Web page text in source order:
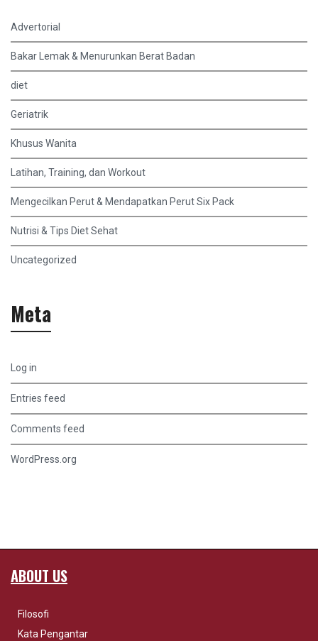
Advertorial
Bakar Lemak & Menurunkan Berat Badan
diet
Geriatrik
Khusus Wanita
Latihan, Training, dan Workout
Mengecilkan Perut & Mendapatkan Perut Six Pack
Nutrisi & Tips Diet Sehat
Uncategorized
Meta
Log in
Entries feed
Comments feed
WordPress.org
ABOUT US
Filosofi
Kata Pengantar